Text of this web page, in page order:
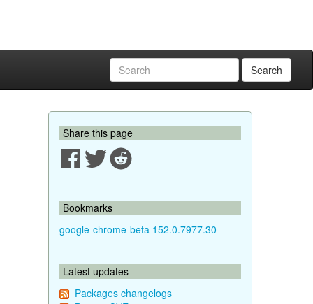
Search
Share this page
Bookmarks
google-chrome-beta 152.0.7977.30
Latest updates
Packages changelogs